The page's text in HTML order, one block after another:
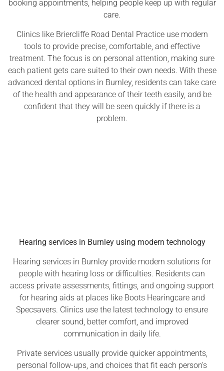
booking appointments, helping people keep up with regular
care.
Clinics like Briercliffe Road Dental Practice use modern
tools to provide precise, comfortable, and effective
treatment. The focus is on personal attention, making sure
each patient gets care suited to their own needs. With these
advanced dental options in Burnley, residents can take care
of the health and appearance of their teeth easily, and be
confident that they will be seen quickly if there is a
problem.
Hearing services in Burnley using modern technology
Hearing services in Burnley provide modern solutions for
people with hearing loss or difficulties. Residents can
access private assessments, fittings, and ongoing support
for hearing aids at places like Boots Hearingcare and
Specsavers. Clinics use the latest technology to ensure
clearer sound, better comfort, and improved
communication in daily life.
Private services usually provide quicker appointments,
personal follow-ups, and choices that fit each person’s